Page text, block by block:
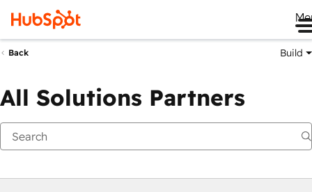
Back Build
All Solutions Partners